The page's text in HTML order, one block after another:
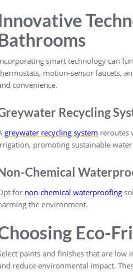
smart technology can
motion-sensor faucets,
convenience.
Recycling
greywater recycling system reroutes
promoting sustainable
Chemical
for non-chemical waterproofing
the environment.
Eco-
paints and finishes that are low
reduce environmental impact.